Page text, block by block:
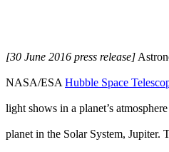
[30 June 2016 press release]
NASA/ESA Hubble Space
light shows in a planet’s
planet in the Solar System, Jupiter.